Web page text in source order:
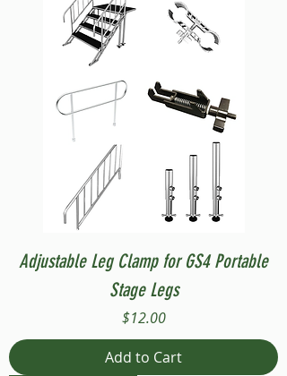
Adjustable Leg Clamp for GS4 Portable
Stage Legs
Price
$12.00
Add to Cart